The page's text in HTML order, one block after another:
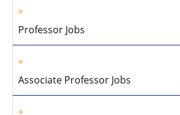
Professor Jobs
Associate Professor Jobs